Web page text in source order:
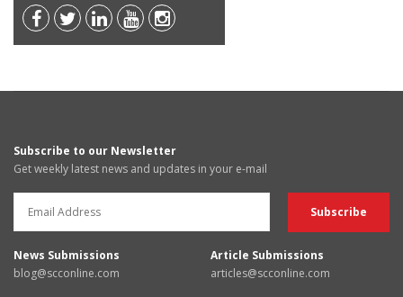
Subscribe to our Newsletter
Get weekly latest news and updates in your e-mail
News Submissions
blog@scconline.com
Article Submissions
articles@scconline.com